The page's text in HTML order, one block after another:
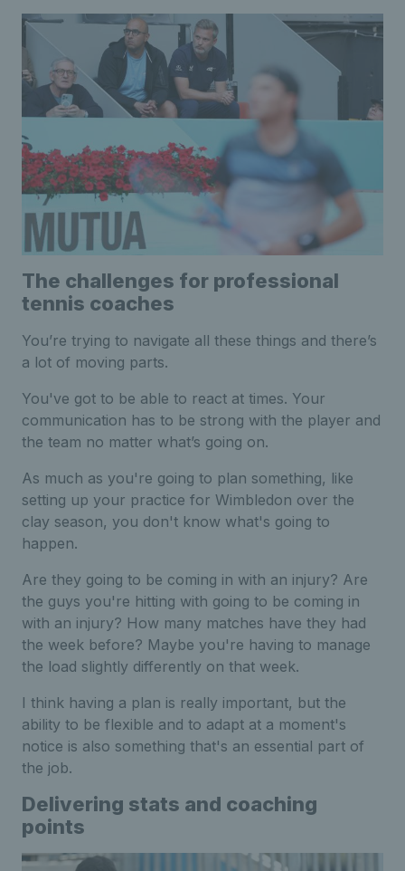
The challenges for professional
tennis coaches
You’re trying to navigate all these things and there’s
a lot of moving parts.
You've got to be able to react at times. Your
communication has to be strong with the player and
the team no matter what’s going on.
As much as you're going to plan something, like
setting up your practice for Wimbledon over the
clay season, you don't know what's going to
happen.
Are they going to be coming in with an injury? Are
the guys you're hitting with going to be coming in
with an injury? How many matches have they had
the week before? Maybe you're having to manage
the load slightly differently on that week.
I think having a plan is really important, but the
ability to be flexible and to adapt at a moment's
notice is also something that's an essential part of
the job.
Delivering stats and coaching
points